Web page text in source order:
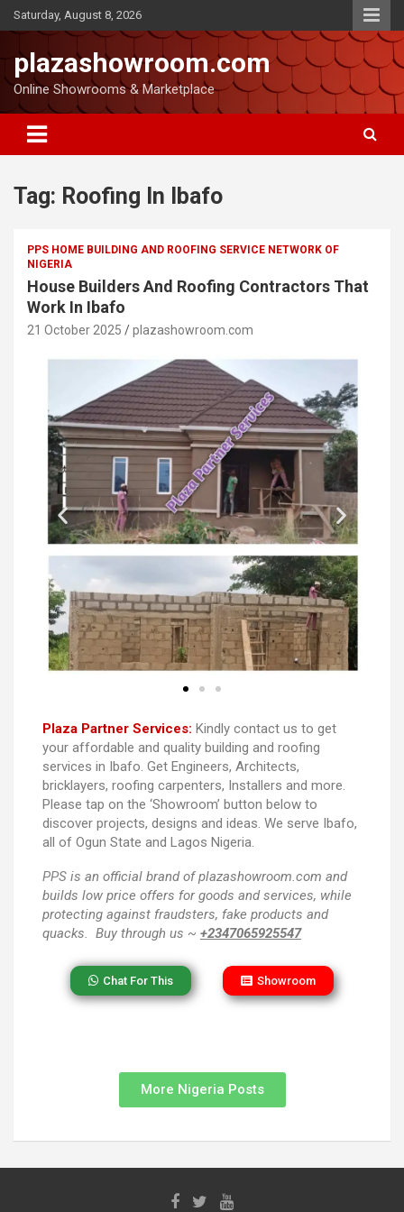
Saturday, August 8, 2026
plazashowroom.com
Online Showrooms & Marketplace
Tag: Roofing In Ibafo
PPS HOME BUILDING AND ROOFING SERVICE NETWORK OF
NIGERIA
House Builders And Roofing Contractors That
Work In Ibafo
21 October 2025 plazashowroom.com
Plaza Partner Services: Kindly contact us to get
your affordable and quality building and roofing
services in Ibafo. Get Engineers, Architects,
bricklayers, roofing carpenters, Installers and more.
Please tap on the ‘Showroom’ button below to
discover projects, designs and ideas. We serve Ibafo,
all of Ogun State and Lagos Nigeria.
PPS is an official brand of plazashowroom.com and
builds low price offers for goods and services, while
protecting against fraudsters, fake products and
quacks. Buy through us ~ +2347065925547
Chat For This Showroom
More Nigeria Posts